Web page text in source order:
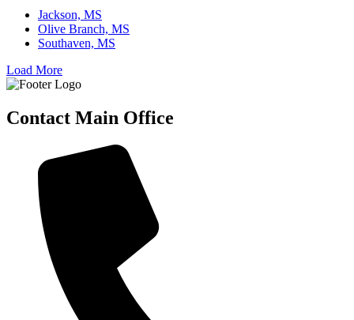
Jackson, MS
Olive Branch, MS
Southaven, MS
Load More
Contact Main Office